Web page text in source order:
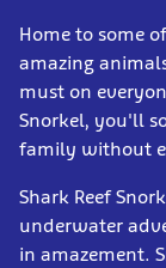
Home to some
amazing
must on
Snorkel, you'll
family without
Shark Reef
underwater
in amazement.